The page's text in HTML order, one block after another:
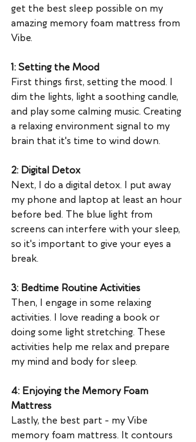
get the best sleep possible on my
amazing memory foam mattress from
Vibe.
1: Setting the Mood
First things first, setting the mood. I
dim the lights, light a soothing candle,
and play some calming music. Creating
a relaxing environment signal to my
brain that it's time to wind down.
2: Digital Detox
Next, I do a digital detox. I put away
my phone and laptop at least an hour
before bed. The blue light from
screens can interfere with your sleep,
so it's important to give your eyes a
break.
3: Bedtime Routine Activities
Then, I engage in some relaxing
activities. I love reading a book or
doing some light stretching. These
activities help me relax and prepare
my mind and body for sleep.
4: Enjoying the Memory Foam
Mattress
Lastly, the best part - my Vibe
memory foam mattress. It contours